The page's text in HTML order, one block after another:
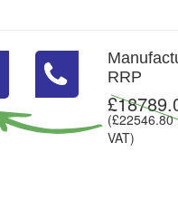
RRP
£
(£22546.80
VAT)